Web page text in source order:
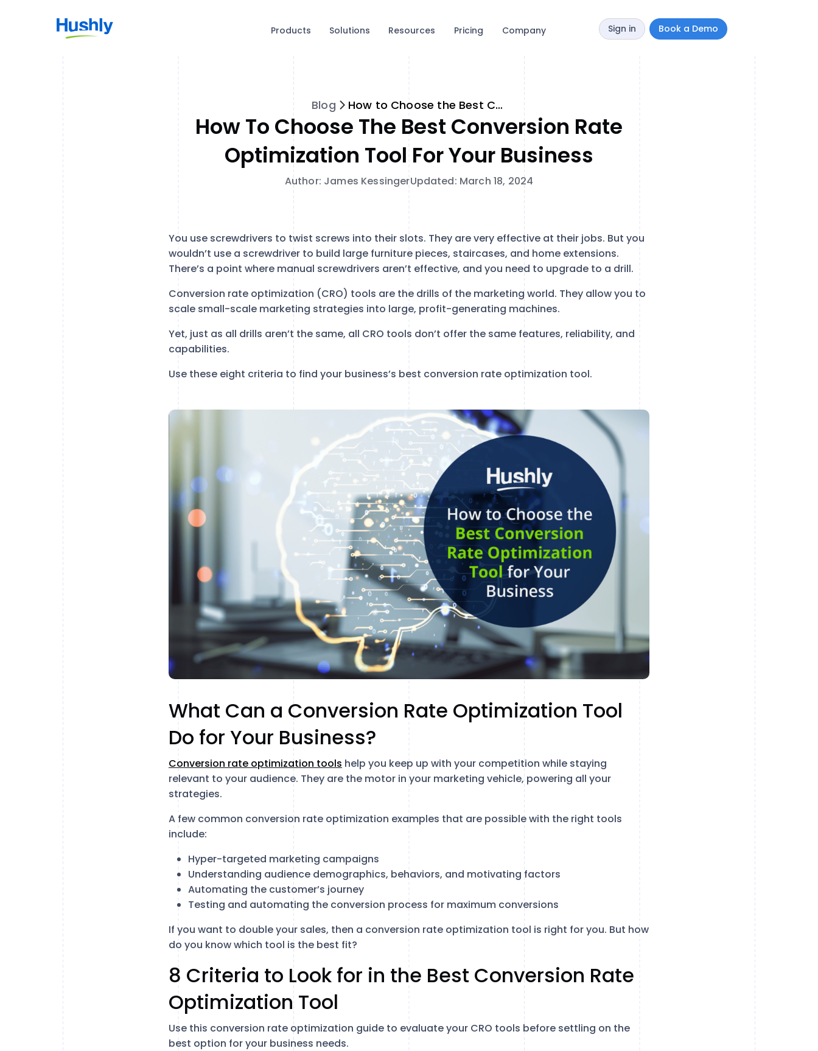
Products Solutions Resources Pricing Company Sign in Book a Demo
Blog How to Choose the Best Conversion Rate Optimization Tool for Your Business
How To Choose The Best Conversion Rate
Optimization Tool For Your Business
Author: James KessingerUpdated: March 18, 2024
You use screwdrivers to twist screws into their slots. They are very effective at their jobs. But you
wouldn’t use a screwdriver to build large furniture pieces, staircases, and home extensions.
There’s a point where manual screwdrivers aren’t effective, and you need to upgrade to a drill.
Conversion rate optimization (CRO) tools are the drills of the marketing world. They allow you to
scale small-scale marketing strategies into large, profit-generating machines.
Yet, just as all drills aren’t the same, all CRO tools don’t offer the same features, reliability, and
capabilities.
Use these eight criteria to find your business’s best conversion rate optimization tool.
What Can a Conversion Rate Optimization Tool
Do for Your Business?
Conversion rate optimization tools help you keep up with your competition while staying
relevant to your audience. They are the motor in your marketing vehicle, powering all your
strategies.
A few common conversion rate optimization examples that are possible with the right tools
include:
Hyper-targeted marketing campaigns
Understanding audience demographics, behaviors, and motivating factors
Automating the customer’s journey
Testing and automating the conversion process for maximum conversions
If you want to double your sales, then a conversion rate optimization tool is right for you. But how
do you know which tool is the best fit?
8 Criteria to Look for in the Best Conversion Rate
Optimization Tool
Use this conversion rate optimization guide to evaluate your CRO tools before settling on the
best option for your business needs.